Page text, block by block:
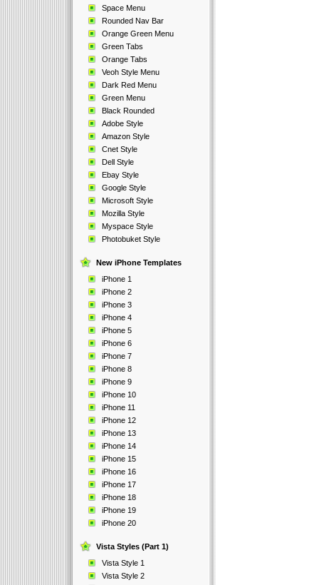
Space Menu
Rounded Nav Bar
Orange Green Menu
Green Tabs
Orange Tabs
Veoh Style Menu
Dark Red Menu
Green Menu
Black Rounded
Adobe Style
Amazon Style
Cnet Style
Dell Style
Ebay Style
Google Style
Microsoft Style
Mozilla Style
Myspace Style
Photobuket Style
New iPhone Templates
iPhone 1
iPhone 2
iPhone 3
iPhone 4
iPhone 5
iPhone 6
iPhone 7
iPhone 8
iPhone 9
iPhone 10
iPhone 11
iPhone 12
iPhone 13
iPhone 14
iPhone 15
iPhone 16
iPhone 17
iPhone 18
iPhone 19
iPhone 20
Vista Styles (Part 1)
Vista Style 1
Vista Style 2